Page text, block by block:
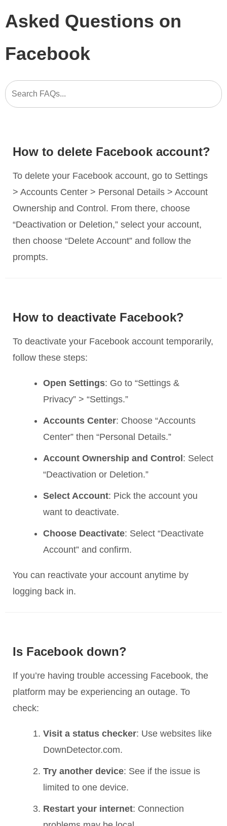
Asked Questions on
Facebook
How to delete Facebook account?
To delete your Facebook account, go to Settings
> Accounts Center > Personal Details > Account
Ownership and Control. From there, choose
“Deactivation or Deletion,” select your account,
then choose “Delete Account” and follow the
prompts.
How to deactivate Facebook?
To deactivate your Facebook account temporarily,
follow these steps:
Open Settings: Go to “Settings &
Privacy” > “Settings.”
Accounts Center: Choose “Accounts
Center” then “Personal Details.”
Account Ownership and Control : Select
“Deactivation or Deletion.”
Select Account: Pick the account you
want to deactivate.
Choose Deactivate: Select “Deactivate
Account” and confirm.
You can reactivate your account anytime by
logging back in.
Is Facebook down?
If you’re having trouble accessing Facebook, the
platform may be experiencing an outage. To
check:
Visit a status checker: Use websites like
DownDetector.com.
Try another device: See if the issue is
limited to one device.
Restart your internet: Connection